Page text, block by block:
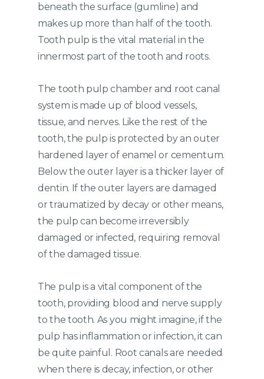
beneath the surface (gumline) and
makes up more than half of the tooth.
Tooth pulp is the vital material in the
innermost part of the tooth and roots.
The tooth pulp chamber and root canal
system is made up of blood vessels,
tissue, and nerves. Like the rest of the
tooth, the pulp is protected by an outer
hardened layer of enamel or cementum.
Below the outer layer is a thicker layer of
dentin. If the outer layers are damaged
or traumatized by decay or other means,
the pulp can become irreversibly
damaged or infected, requiring removal
of the damaged tissue.
The pulp is a vital component of the
tooth, providing blood and nerve supply
to the tooth. As you might imagine, if the
pulp has inflammation or infection, it can
be quite painful. Root canals are needed
when there is decay, infection, or other